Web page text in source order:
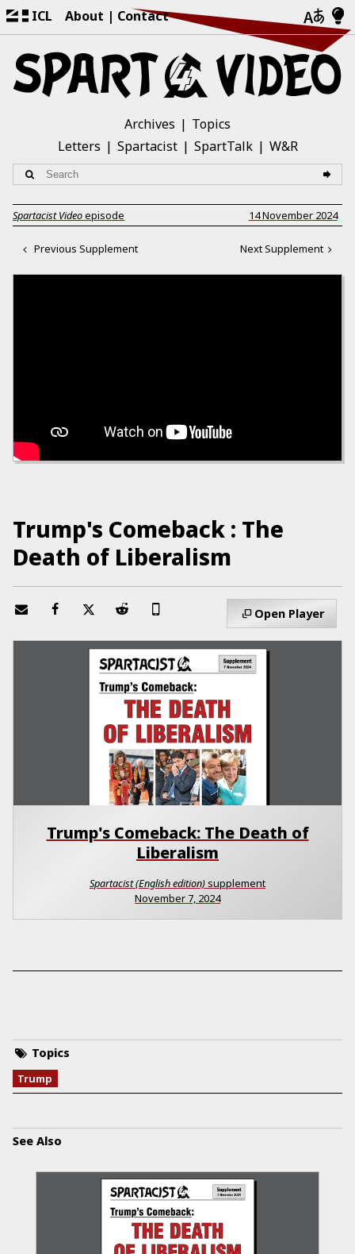
ICL About Contact
Archives
Topics
Letters
Spartacist SpartTalk W&R
Spartacist Videoepisode 14 November 2024
Previous Supplement Next Supplement
Trump's Comeback : The
Death of Liberalism
Trump's Comeback: The Death of
Liberalism
Spartacist (English edition) supplement
November 7, 2024
Open Player
Topics
Trump
See Also